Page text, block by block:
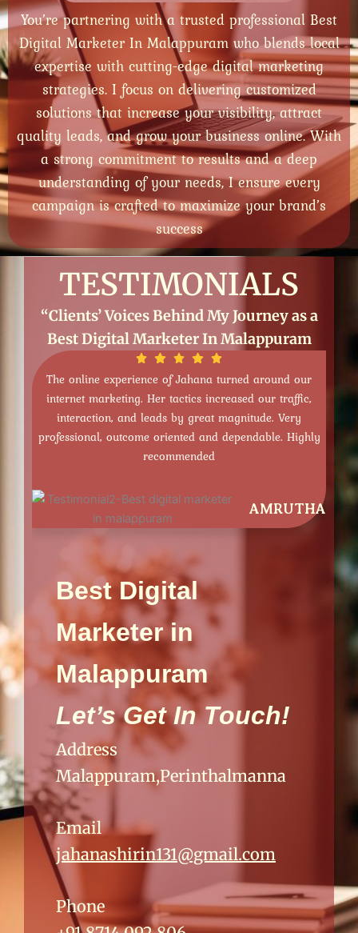
You’re partnering with a trusted professional Best
Digital Marketer In Malappuram who blends local
expertise with cutting-edge digital marketing
strategies. I focus on delivering customized
solutions that increase your visibility, attract
quality leads, and grow your business online. With
a strong commitment to results and a deep
understanding of your needs, I ensure every
campaign is crafted to maximize your brand’s
success
TESTIMONIALS
“Clients’ Voices Behind My Journey as a
Best Digital Marketer In Malappuram
turned around our
increased our traffic,
magnitude. Very
and dependable. Highly
AMRUTHA
The SEO knowledge of Jahana is
enhanced our rankings, increased
provided us with quantifiable
informed and dependable- highly
HADIYA
Best Digital
Marketer in
Malappuram
Let’s Get In Touch!
Address
Malappuram,Perinthalmanna
Email
jahanashirin131@gmail.com
Phone